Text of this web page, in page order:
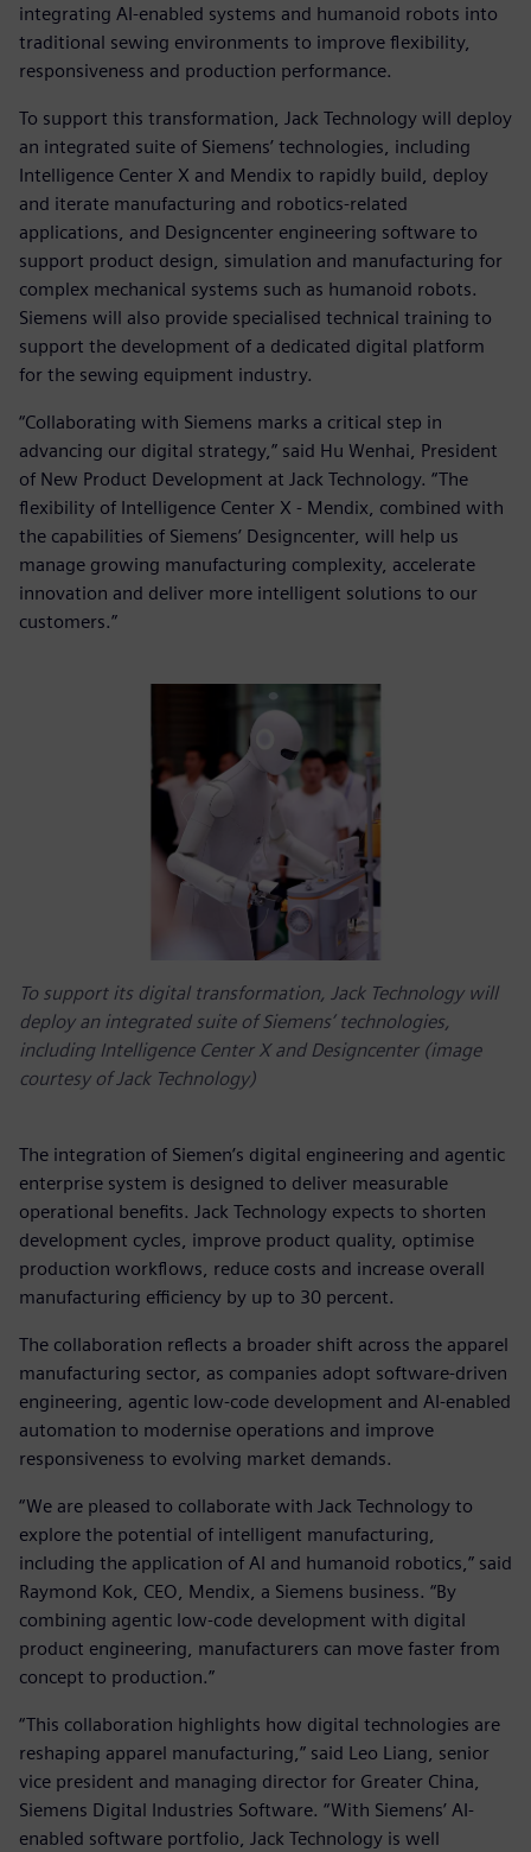
integrating AI‑enabled systems and humanoid robots into
traditional sewing environments to improve flexibility,
responsiveness and production performance.
To support this transformation, Jack Technology will deploy
an integrated suite of Siemens’ technologies, including
Intelligence Center X and Mendix to rapidly build, deploy
and iterate manufacturing and robotics‑related
applications, and Designcenter engineering software to
support product design, simulation and manufacturing for
complex mechanical systems such as humanoid robots.
Siemens will also provide specialised technical training to
support the development of a dedicated digital platform
for the sewing equipment industry.
“Collaborating with Siemens marks a critical step in
advancing our digital strategy,” said Hu Wenhai, President
of New Product Development at Jack Technology. “The
flexibility of Intelligence Center X - Mendix, combined with
the capabilities of Siemens’ Designcenter, will help us
manage growing manufacturing complexity, accelerate
innovation and deliver more intelligent solutions to our
customers.”
To support its digital transformation, Jack Technology will
deploy an integrated suite of Siemens’ technologies,
including Intelligence Center X and Designcenter (image
courtesy of Jack Technology)
The integration of Siemen’s digital engineering and agentic
enterprise system is designed to deliver measurable
operational benefits. Jack Technology expects to shorten
development cycles, improve product quality, optimise
production workflows, reduce costs and increase overall
manufacturing efficiency by up to 30 percent.
The collaboration reflects a broader shift across the apparel
manufacturing sector, as companies adopt software‑driven
engineering, agentic low‑code development and AI‑enabled
automation to modernise operations and improve
responsiveness to evolving market demands.
“We are pleased to collaborate with Jack Technology to
explore the potential of intelligent manufacturing,
including the application of AI and humanoid robotics,” said
Raymond Kok, CEO, Mendix, a Siemens business. “By
combining agentic low‑code development with digital
product engineering, manufacturers can move faster from
concept to production.”
“This collaboration highlights how digital technologies are
reshaping apparel manufacturing,” said Leo Liang, senior
vice president and managing director for Greater China,
Siemens Digital Industries Software. “With Siemens’ AI-
enabled software portfolio, Jack Technology is well